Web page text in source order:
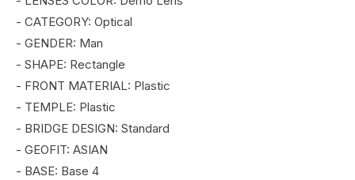
- CATEGORY: Optical
- GENDER: Man
- SHAPE: Rectangle
- FRONT MATERIAL: Plastic
- TEMPLE: Plastic
- BRIDGE DESIGN: Standard
- GEOFIT: ASIAN
- BASE: Base 4